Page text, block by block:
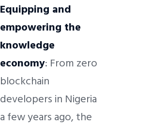
Equipping and
empowering the
knowledge
economy: From zero
blockchain
developers in Nigeria
a few years ago, the